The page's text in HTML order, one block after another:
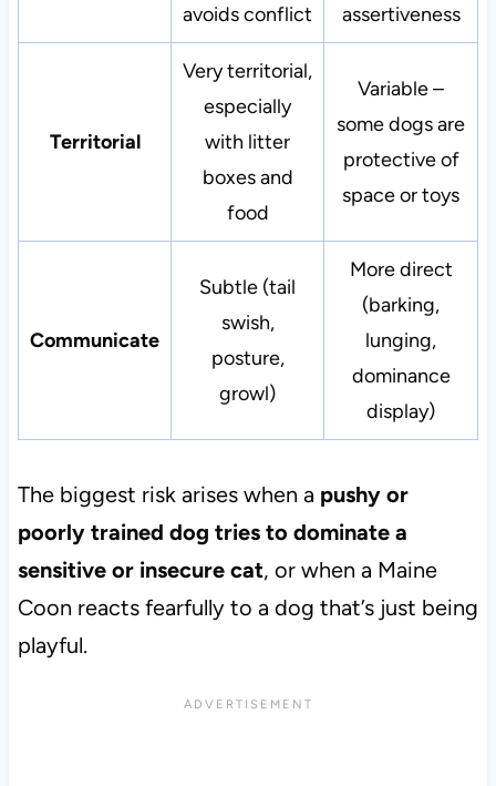
avoids conflict
assertiveness
Territorial
Very territorial,
especially
with litter
boxes and
food
Variable –
some dogs are
protective of
space or toys
Communicate
Subtle (tail
swish,
posture,
growl)
More direct
(barking,
lunging,
dominance
display)
The biggest risk arises when a pushy or
poorly trained dog tries to dominate a
sensitive or insecure cat, or when a Maine
Coon reacts fearfully to a dog that’s just being
playful.